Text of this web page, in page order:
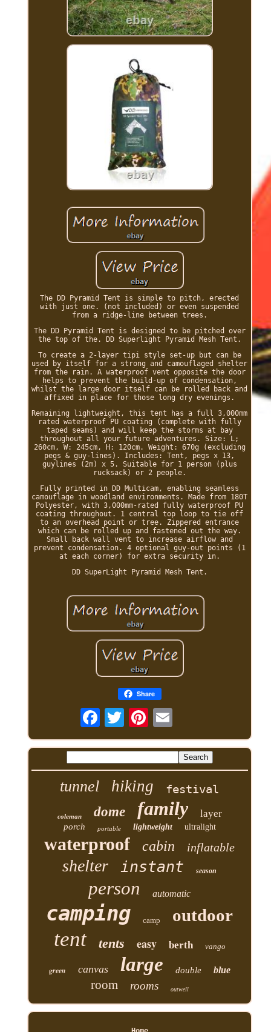
The DD Pyramid Tent is simple to pitch, erected
with just one. (not included) or even suspended
from a ridge-line between trees.
The DD Pyramid Tent is designed to be pitched over
the top of the. DD Superlight Pyramid Mesh Tent.
To create a 2-layer tipi style set-up but can be
used by itself for a strong and camouflaged shelter
from the rain. A waterproof vent opposite the door
helps to prevent the build-up of condensation,
whilst the large door itself can be rolled back and
affixed in place for those long dry evenings.
Remaining lightweight, this tent has a full 3,000mm
rated waterproof PU coating (complete with fully
taped seams) and will keep the storms at bay
throughout all your future adventures. Size: L;
260cm, W: 245cm, H: 120cm. Weight: 670g (excluding
pegs & guy-lines). Includes: Tent, pegs x 13,
guylines (2m) x 5. Suitable for 1 person (plus
rucksack) or 2 people.
Fully printed in DD Multicam, enabling seamless
camouflage in woodland environments. Made from 180T
Polyester, with 3,000mm-rated fully waterproof PU
coating throughout. 1 central top loop to tie off
to an overhead point or tree. Zippered entrance
which can be rolled up and fastened out the way.
Small back wall vent to increase airflow and
prevent condensation. 4 optional guy-out points (1
at each corner) for extra security in.
DD SuperLight Pyramid Mesh Tent.
Share
tunnel hiking festival
coleman dome family layer
porch portable lightweight ultralight
waterproof cabin inflatable
shelter instant season
person automatic
camping camp outdoor
tent tents easy berth vango
green canvas large double blue
room rooms outwell